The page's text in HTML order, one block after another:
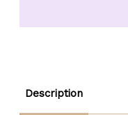
Oil
Description